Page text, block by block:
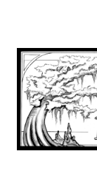
main
content
primary
sidebar
footer